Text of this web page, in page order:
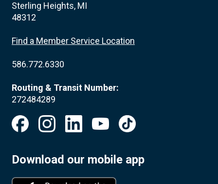
Sterling Heights, MI
48312
Find a Member Service Location
586.772.6330
Routing & Transit Number:
272484289
Download our mobile app